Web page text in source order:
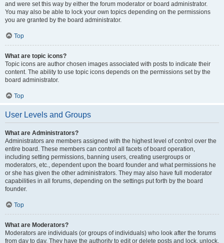
and were set this way by either the forum moderator or board administrator.
You may also be able to lock your own topics depending on the permissions
you are granted by the board administrator.
Top
What are topic icons?
Topic icons are author chosen images associated with posts to indicate their
content. The ability to use topic icons depends on the permissions set by the
board administrator.
Top
User Levels and Groups
What are Administrators?
Administrators are members assigned with the highest level of control over the
entire board. These members can control all facets of board operation,
including setting permissions, banning users, creating usergroups or
moderators, etc., dependent upon the board founder and what permissions he
or she has given the other administrators. They may also have full moderator
capabilities in all forums, depending on the settings put forth by the board
founder.
Top
What are Moderators?
Moderators are individuals (or groups of individuals) who look after the forums
from day to day. They have the authority to edit or delete posts and lock, unlock,